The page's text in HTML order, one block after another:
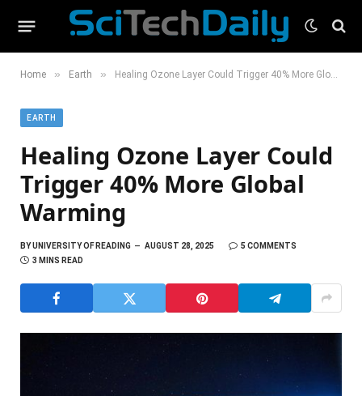
Home » Earth » Healing Ozone Layer Could Trigger 40% More Global Warming
EARTH
Healing Ozone Layer Could
Trigger 40% More Global
Warming
BYUNIVERSITY OF READING AUGUST 28, 2025
5 COMMENTS
3 MINS READ